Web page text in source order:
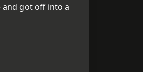
and got off into a